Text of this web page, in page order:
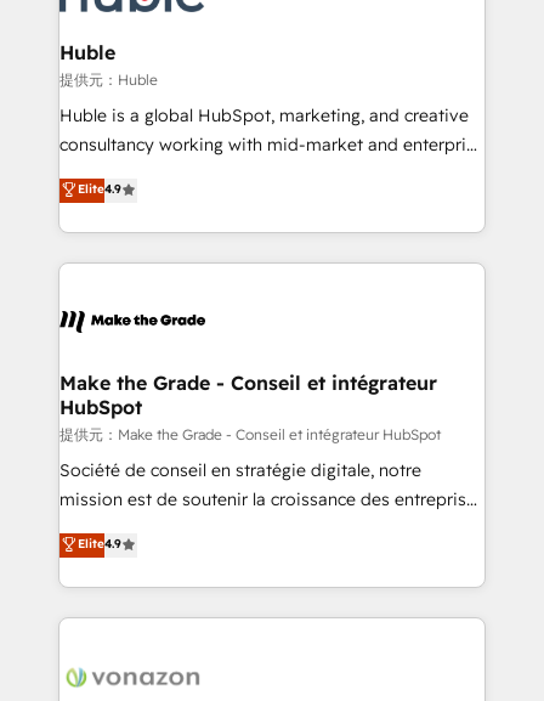
Click "Contact Business" ⬅️ to access 150+ Kickstart
Integration templates that put HubSpot in the center
of your tech stack, syncing... 🛍️ Shopify or
WooCommerce 💲 Stripe or Paypal 💰 Sage or
Netsuite 🤖 Google or Microsoft ✍️ DocuSign or
the rare Advanced "Custom Integrations"
Accreditation, securely sync data across... 🔄 any
new HubSpot portal with Advanced Website and
CRM Migrations using our in-house "HubScrub" Tool.
Huble
提供元：Huble
Huble is a global HubSpot, marketing, and creative
consultancy working with mid-market and enterprise
businesses. We go beyond implementation, shaping
the strategy, processes, and teams that turn
HubSpot into a genuine growth engine. Named
HubSpot's Global Partner of the Year in 2024,
worldwide, and with over 15 years in the ecosystem,
One company, one operating model, delivering
across offices and consulting teams in the UK, USA,
Canada, Germany, France, Belgium, Singapore, and
South Africa. Certified compliant with ISO/IEC
27001:2022 and ISO 9001:2015 across all seven
Elite4.9
Make the Grade - Conseil et intégrateur
HubSpot
提供元：Make the Grade - Conseil et intégrateur HubSpot
Société de conseil en stratégie digitale, notre
mission est de soutenir la croissance des entreprises
B2B à travers l’acquisition de nouveaux clients,
l'intégration CRM et le développement des revenus
auprès de vos comptes existants. En France et à
l'international, nous travaillons avec des ETI
delà d’une simple transformation digitale et des
Elite4.9